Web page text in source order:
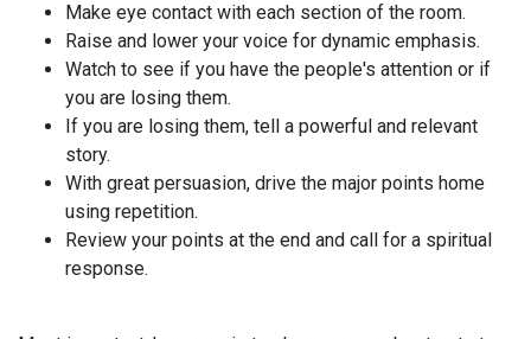
Make eye contact with each section of the room.
Raise and lower your voice for dynamic emphasis.
Watch to see if you have the people's attention or if
you are losing them.
If you are losing them, tell a powerful and relevant
story.
With great persuasion, drive the major points home
using repetition.
Review your points at the end and call for a spiritual
response.